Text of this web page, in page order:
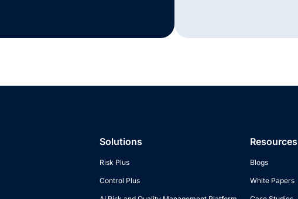
Solutions
Risk Plus
Control Plus
Resources
Blogs
White Papers